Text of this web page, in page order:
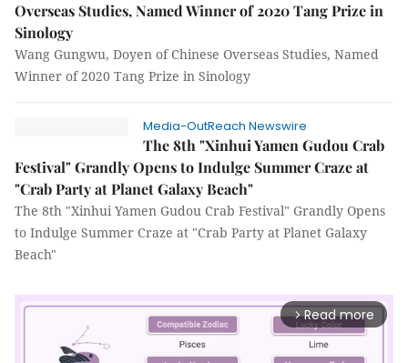
Overseas Studies, Named Winner of 2020 Tang Prize in
Sinology
Wang Gungwu, Doyen of Chinese Overseas Studies, Named
Winner of 2020 Tang Prize in Sinology
Media-OutReach Newswire
The 8th "Xinhui Yamen Gudou Crab
Festival" Grandly Opens to Indulge Summer Craze at
"Crab Party at Planet Galaxy Beach"
The 8th "Xinhui Yamen Gudou Crab Festival" Grandly Opens
to Indulge Summer Craze at "Crab Party at Planet Galaxy
Beach"
arrow_forward_ios Read more